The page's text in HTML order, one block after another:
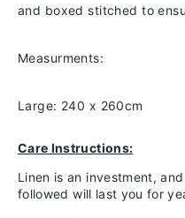
and boxed stitched to
Measurments:
Large: 240 x 260cm
Care Instructions:
Linen is an investment,
followed will last you for